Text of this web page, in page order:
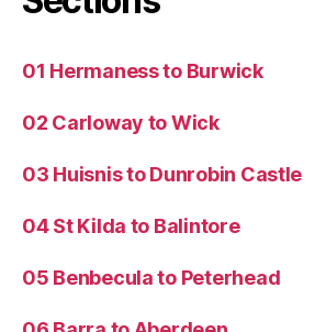
01 Hermaness to Burwick
02 Carloway to Wick
03 Huisnis to Dunrobin Castle
04 St Kilda to Balintore
05 Benbecula to Peterhead